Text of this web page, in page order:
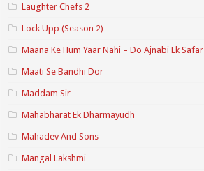
Laughter Chefs 2
Lock Upp (Season 2)
Maana Ke Hum Yaar Nahi – Do Ajnabi Ek Safar
Maati Se Bandhi Dor
Maddam Sir
Mahabharat Ek Dharmayudh
Mahadev And Sons
Mangal Lakshmi